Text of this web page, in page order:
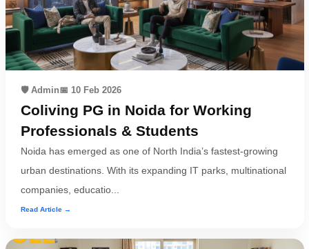
🛡️ Admin📅 10 Feb 2026
Coliving PG in Noida for Working
Professionals & Students
Noida has emerged as one of North India’s fastest-growing
urban destinations. With its expanding IT parks, multinational
companies, educatio...
Read Article →